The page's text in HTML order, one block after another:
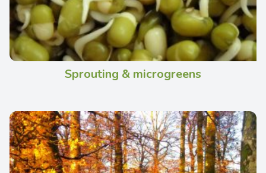
Sprouting & microgreens